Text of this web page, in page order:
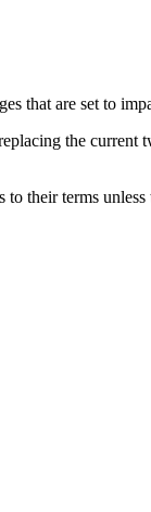
that are set to
the current
their terms